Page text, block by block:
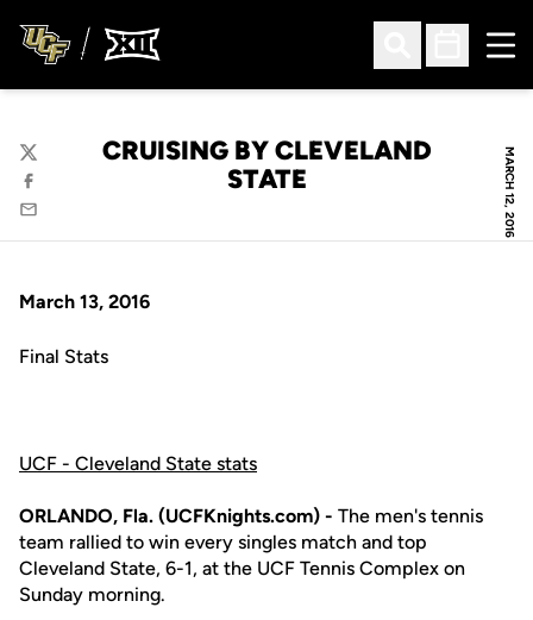
Open Search
Open
MARCH 12, 2016
CRUISING BY CLEVELAND
STATE
Twitter
Facebook
Email
March 13, 2016
Final Stats
UCF - Cleveland State stats
ORLANDO, Fla. (UCFKnights.com) - The men's tennis
team rallied to win every singles match and top
Cleveland State, 6-1, at the UCF Tennis Complex on
Sunday morning.